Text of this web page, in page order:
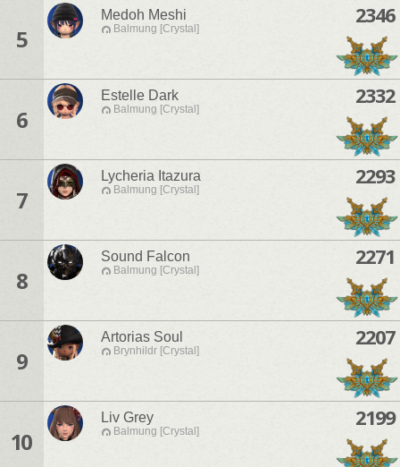
5
Medoh Meshi
Balmung [Crystal]
2346
6
Estelle Dark
Balmung [Crystal]
2332
7
Lycheria Itazura
Balmung [Crystal]
2293
8
Sound Falcon
Balmung [Crystal]
2271
9
Artorias Soul
Brynhildr [Crystal]
2207
10
Liv Grey
Balmung [Crystal]
2199